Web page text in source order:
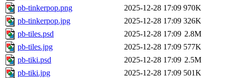
pb-tinkerpop.png
2025-12-28 17:09 970K
pb-tinkerpop.jpg
2025-12-28 17:09 326K
pb-tiles.psd
2025-12-28 17:09 2.8M
pb-tiles.jpg
2025-12-28 17:09 577K
pb-tiki.psd
2025-12-28 17:09 2.5M
pb-tiki.jpg
2025-12-28 17:09 501K